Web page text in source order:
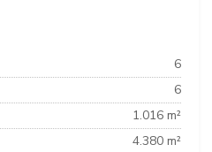
6
6
1.016 m²
4.380 m²